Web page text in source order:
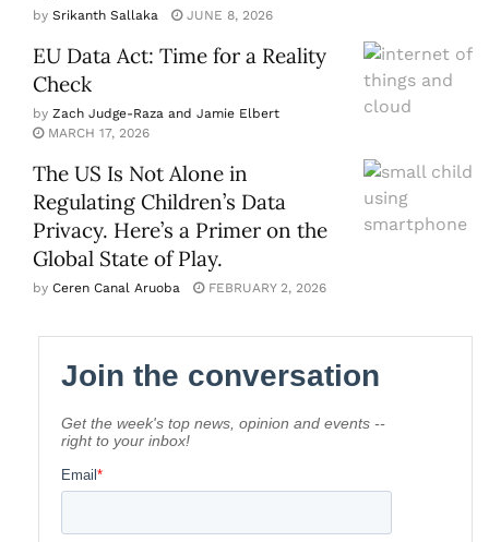
by Srikanth Sallaka JUNE 8, 2026
EU Data Act: Time for a Reality
Check
by Zach Judge-Raza and Jamie Elbert
MARCH 17, 2026
The US Is Not Alone in
Regulating Children’s Data
Privacy. Here’s a Primer on the
Global State of Play.
by Ceren Canal Aruoba FEBRUARY 2, 2026